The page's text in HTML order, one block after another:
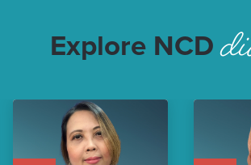
Explore NCD